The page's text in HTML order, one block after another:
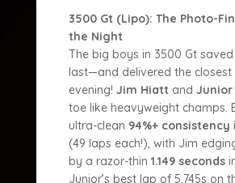
3500 Gt (Lipo): The Photo-
the Night
The big boys in 3500 Gt
last—and delivered the
evening! Jim Hiattand Junior
toe like heavyweight champs.
ultra-clean 94%+ consistency
(49 laps each!), with Jim
by a razor-thin 1.149 seconds
Junior’s best lap of 5.745s on